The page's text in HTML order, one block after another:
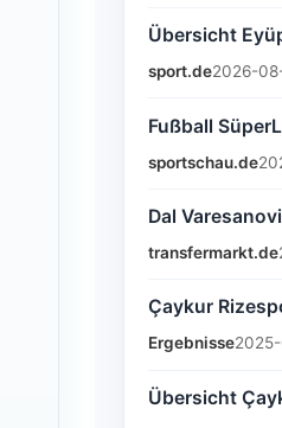
Übersicht
sport.de2026-
Fußball
sportschau.de
Dal
transfermarkt.de
Çaykur
Ergebnisse
Übersicht